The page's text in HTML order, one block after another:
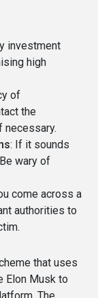
investment
high
of
the
necessary.
: If it sounds
wary of
come across a
authorities to
that uses
Elon Musk to